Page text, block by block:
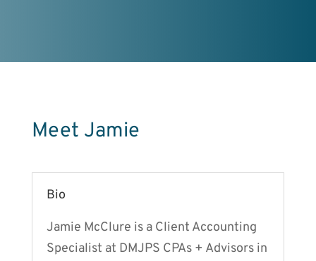
Meet Jamie
Bio
Jamie McClure is a Client Accounting
Specialist at DMJPS CPAs + Advisors in